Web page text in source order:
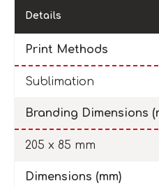
Details
Print Methods
Sublimation
Branding Dimensions
205 x 85 mm
Dimensions (mm)